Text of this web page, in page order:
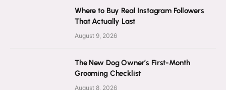
Where to Buy Real Instagram Followers
That Actually Last
August 9, 2026
The New Dog Owner’s First-Month
Grooming Checklist
August 8, 2026